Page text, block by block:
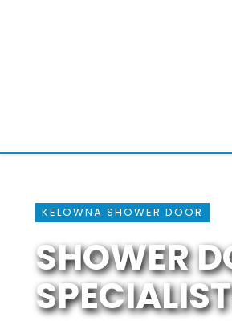
KELOWNA SHOWER DOOR
SHOWER